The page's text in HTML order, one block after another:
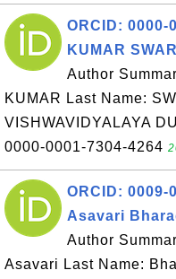
ORCID: 0000-
KUMAR
Author
KUMAR Last Name:
VISHWAVIDYALAYA
0000-0001-7304-4264
ORCID: 0009-
Asavari
Author
Asavari Last Name: